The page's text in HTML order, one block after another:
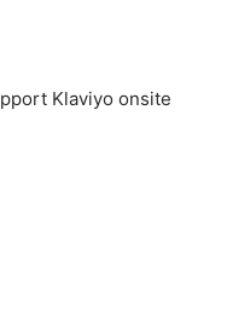
Klaviyo onsite